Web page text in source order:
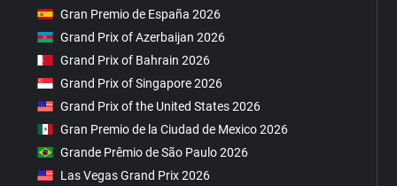
Gran Premio de España 2026
Grand Prix of Azerbaijan 2026
Grand Prix of Bahrain 2026
Grand Prix of Singapore 2026
Grand Prix of the United States 2026
Gran Premio de la Ciudad de Mexico 2026
Grande Prêmio de São Paulo 2026
Las Vegas Grand Prix 2026